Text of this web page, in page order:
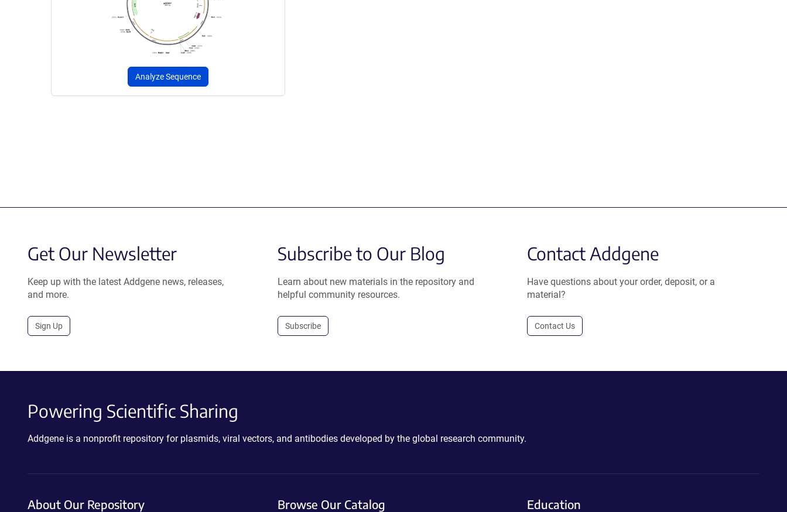
Analyze Sequence
Get Our Newsletter
Keep up with the latest Addgene news, releases,
and more.
Sign Up
Subscribe to Our Blog
Learn about new materials in the repository and
helpful community resources.
Subscribe
Contact Addgene
Have questions about your order, deposit, or a
material?
Contact Us
Powering Scientific Sharing
Addgene is a nonprofit repository for plasmids, viral vectors, and antibodies developed by the global research community.
About Our Repository Browse Our Catalog Education